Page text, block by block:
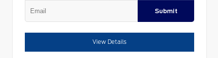
Submit
View Details